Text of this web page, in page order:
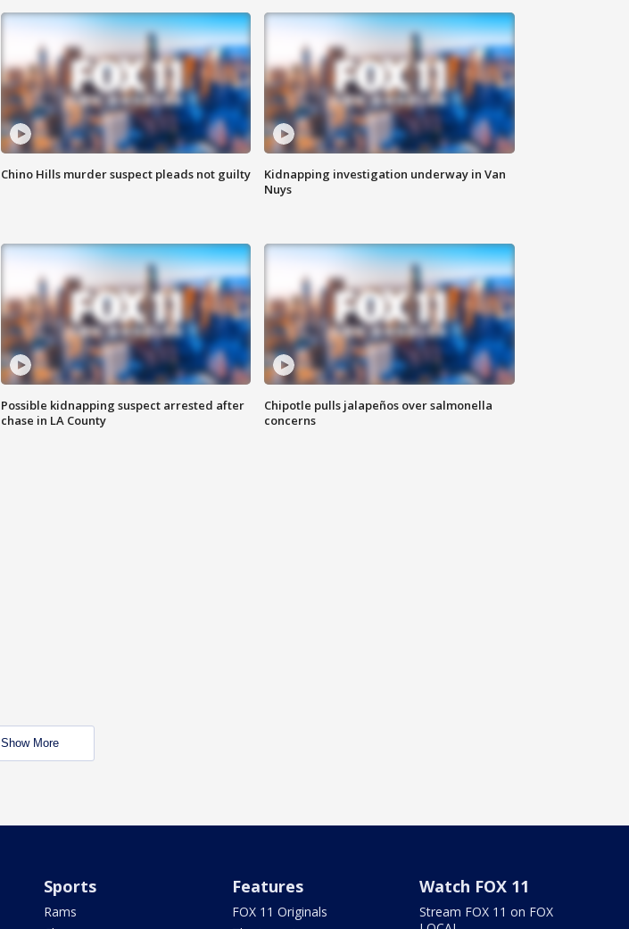
Chino Hills murder suspect pleads not guilty
Kidnapping investigation underway in Van
Nuys
Possible kidnapping suspect arrested after
chase in LA County
Chipotle pulls jalapeños over salmonella
concerns
Show More
Sports
Rams
Features
FOX 11 Originals
Watch FOX 11
Stream FOX 11 on FOX